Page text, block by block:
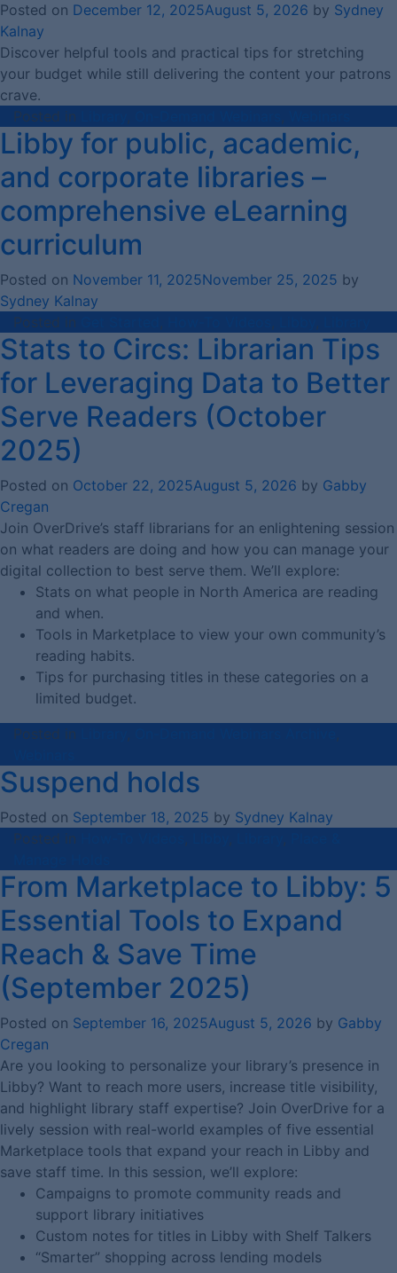
Posted on December 12, 2025August 5, 2026 by Sydney
Kalnay
Discover helpful tools and practical tips for stretching
your budget while still delivering the content your patrons
crave.
Posted in
, ,
Libby for public, academic,
and corporate libraries –
comprehensive eLearning
curriculum
Posted on November 11, 2025November 25, 2025 by
Sydney Kalnay
Posted in
, , ,
Stats to Circs: Librarian Tips
for Leveraging Data to Better
Serve Readers (October
2025)
Posted on October 22, 2025August 5, 2026 by Gabby
Cregan
Join OverDrive’s staff librarians for an enlightening session
on what readers are doing and how you can manage your
digital collection to best serve them. We’ll explore:
Stats on what people in North America are reading
and when.
Tools in Marketplace to view your own community’s
reading habits.
Tips for purchasing titles in these categories on a
limited budget.
Posted in
,
,
Suspend holds
Posted on September 18, 2025 by Sydney Kalnay
Posted in
, , ,
From Marketplace to Libby: 5
Essential Tools to Expand
Reach & Save Time
(September 2025)
Posted on September 16, 2025August 5, 2026 by Gabby
Cregan
Are you looking to personalize your library’s presence in
Libby? Want to reach more users, increase title visibility,
and highlight library staff expertise? Join OverDrive for a
lively session with real-world examples of five essential
Marketplace tools that expand your reach in Libby and
save staff time. In this session, we’ll explore:
Campaigns to promote community reads and
support library initiatives
Custom notes for titles in Libby with Shelf Talkers
“Smarter” shopping across lending models